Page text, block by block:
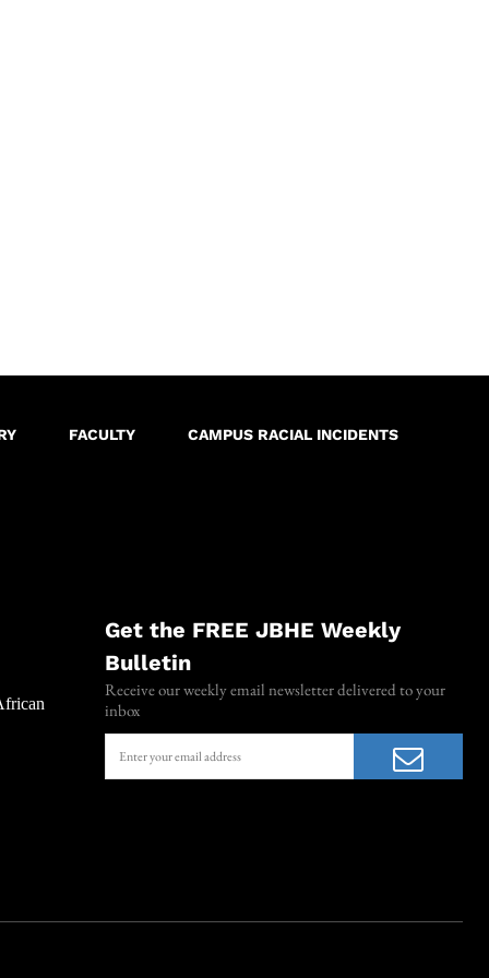
FACULTY CAMPUS RACIAL INCIDENTS
Get the FREE JBHE Weekly
Bulletin
Receive our weekly email newsletter delivered to your
inbox